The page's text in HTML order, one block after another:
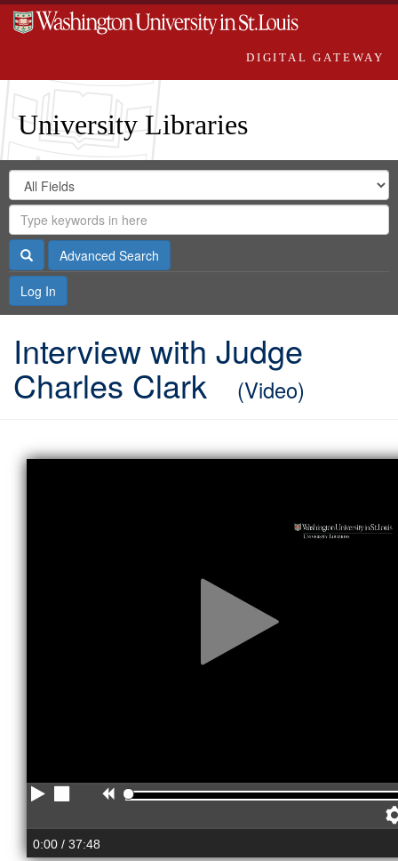
DIGITAL GATEWAY
University Libraries
Search
Digital
Gateway
Search
in
for
Search
Repository
SearchAdvanced Search
Log In
Interview with Judge
Charles Clark (Video)
Play Stop Rewind
0:00 / 37:48